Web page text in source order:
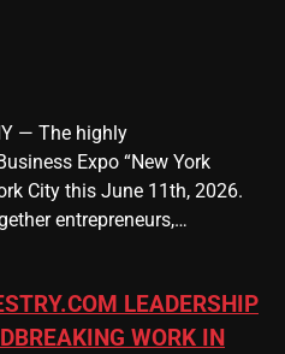
— The highly
Expo “New York
City this June 11th, 2026.
entrepreneurs,…
LEADERSHIP
WORK IN